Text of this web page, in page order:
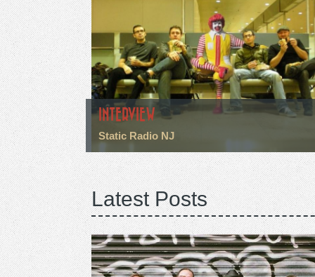
INTERVIEW
Static Radio NJ
Latest Posts